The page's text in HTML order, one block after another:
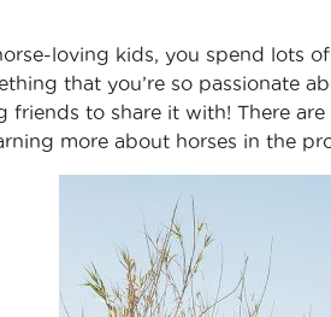
loving kids, you spend lots
that you’re so passionate
friends to share it with! There
more about horses in the